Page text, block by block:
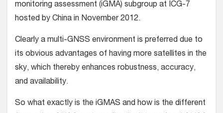
monitoring assessment (iGMA) subgroup at ICG-7
hosted by China in November 2012.
Clearly a multi-GNSS environment is preferred due to
its obvious advantages of having more satellites in the
sky, which thereby enhances robustness, accuracy,
and availability.
So what exactly is the iGMAS and how is the different